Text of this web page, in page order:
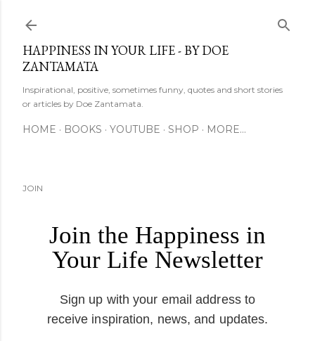
Skip to main content
HAPPINESS IN YOUR LIFE - BY DOE
ZANTAMATA
Inspirational, positive, sometimes funny, quotes and short stories
or articles by Doe Zantamata.
HOME BOOKS YOUTUBE SHOP MORE…
JOIN
Join the Happiness in
Your Life Newsletter
Sign up with your email address to
receive inspiration, news, and updates.